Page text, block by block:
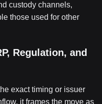
custody channels,
those used for other
Regulation, and
exact timing or issuer
it frames the move as